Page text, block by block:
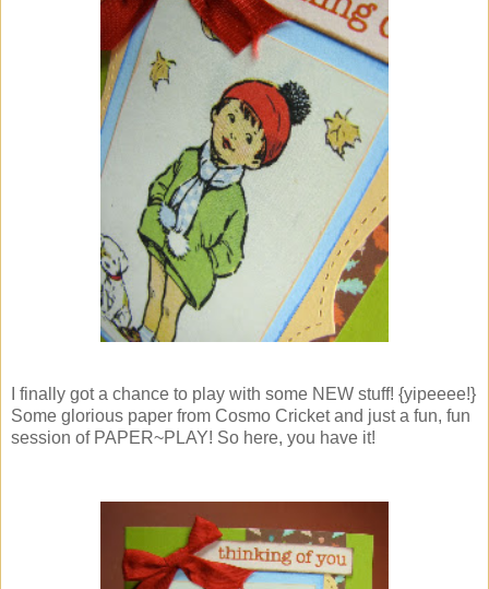
I finally got a chance to play with some NEW stuff! {yipeeee!}
Some glorious paper from Cosmo Cricket and just a fun, fun
session of PAPER~PLAY! So here, you have it!